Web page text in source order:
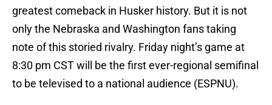
greatest comeback in Husker history. But it is not
only the Nebraska and Washington fans taking
note of this storied rivalry. Friday night’s game at
8:30 pm CST will be the first ever-regional semifinal
to be televised to a national audience (ESPNU).